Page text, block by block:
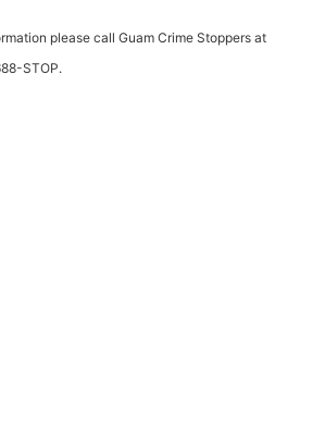
please call Guam Crime Stoppers at
STOP.